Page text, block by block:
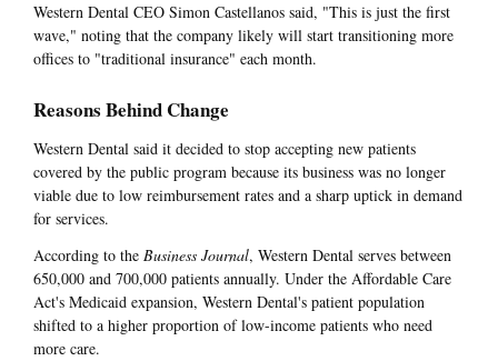
Western Dental CEO Simon Castellanos said, "This is just the first
wave," noting that the company likely will start transitioning more
offices to "traditional insurance" each month.
Reasons Behind Change
Western Dental said it decided to stop accepting new patients
covered by the public program because its business was no longer
viable due to low reimbursement rates and a sharp uptick in demand
for services.
According to the Business Journal, Western Dental serves between
650,000 and 700,000 patients annually. Under the Affordable Care
Act's Medicaid expansion, Western Dental's patient population
shifted to a higher proportion of low-income patients who need
more care.